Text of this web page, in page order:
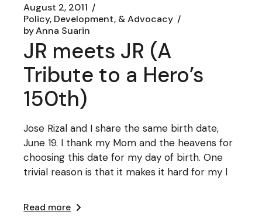
August 2, 2011
Policy, Development, & Advocacy
byAnna Suarin
JR meets JR (A
Tribute to a Hero’s
150th)
Jose Rizal and I share the same birth date,
June 19. I thank my Mom and the heavens for
choosing this date for my day of birth. One
trivial reason is that it makes it hard for my l
Read more